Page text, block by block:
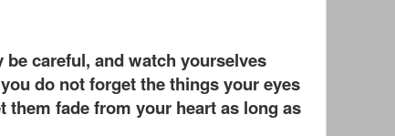
be careful, and watch yourselves
do not forget the things your eyes
them fade from your heart as long as